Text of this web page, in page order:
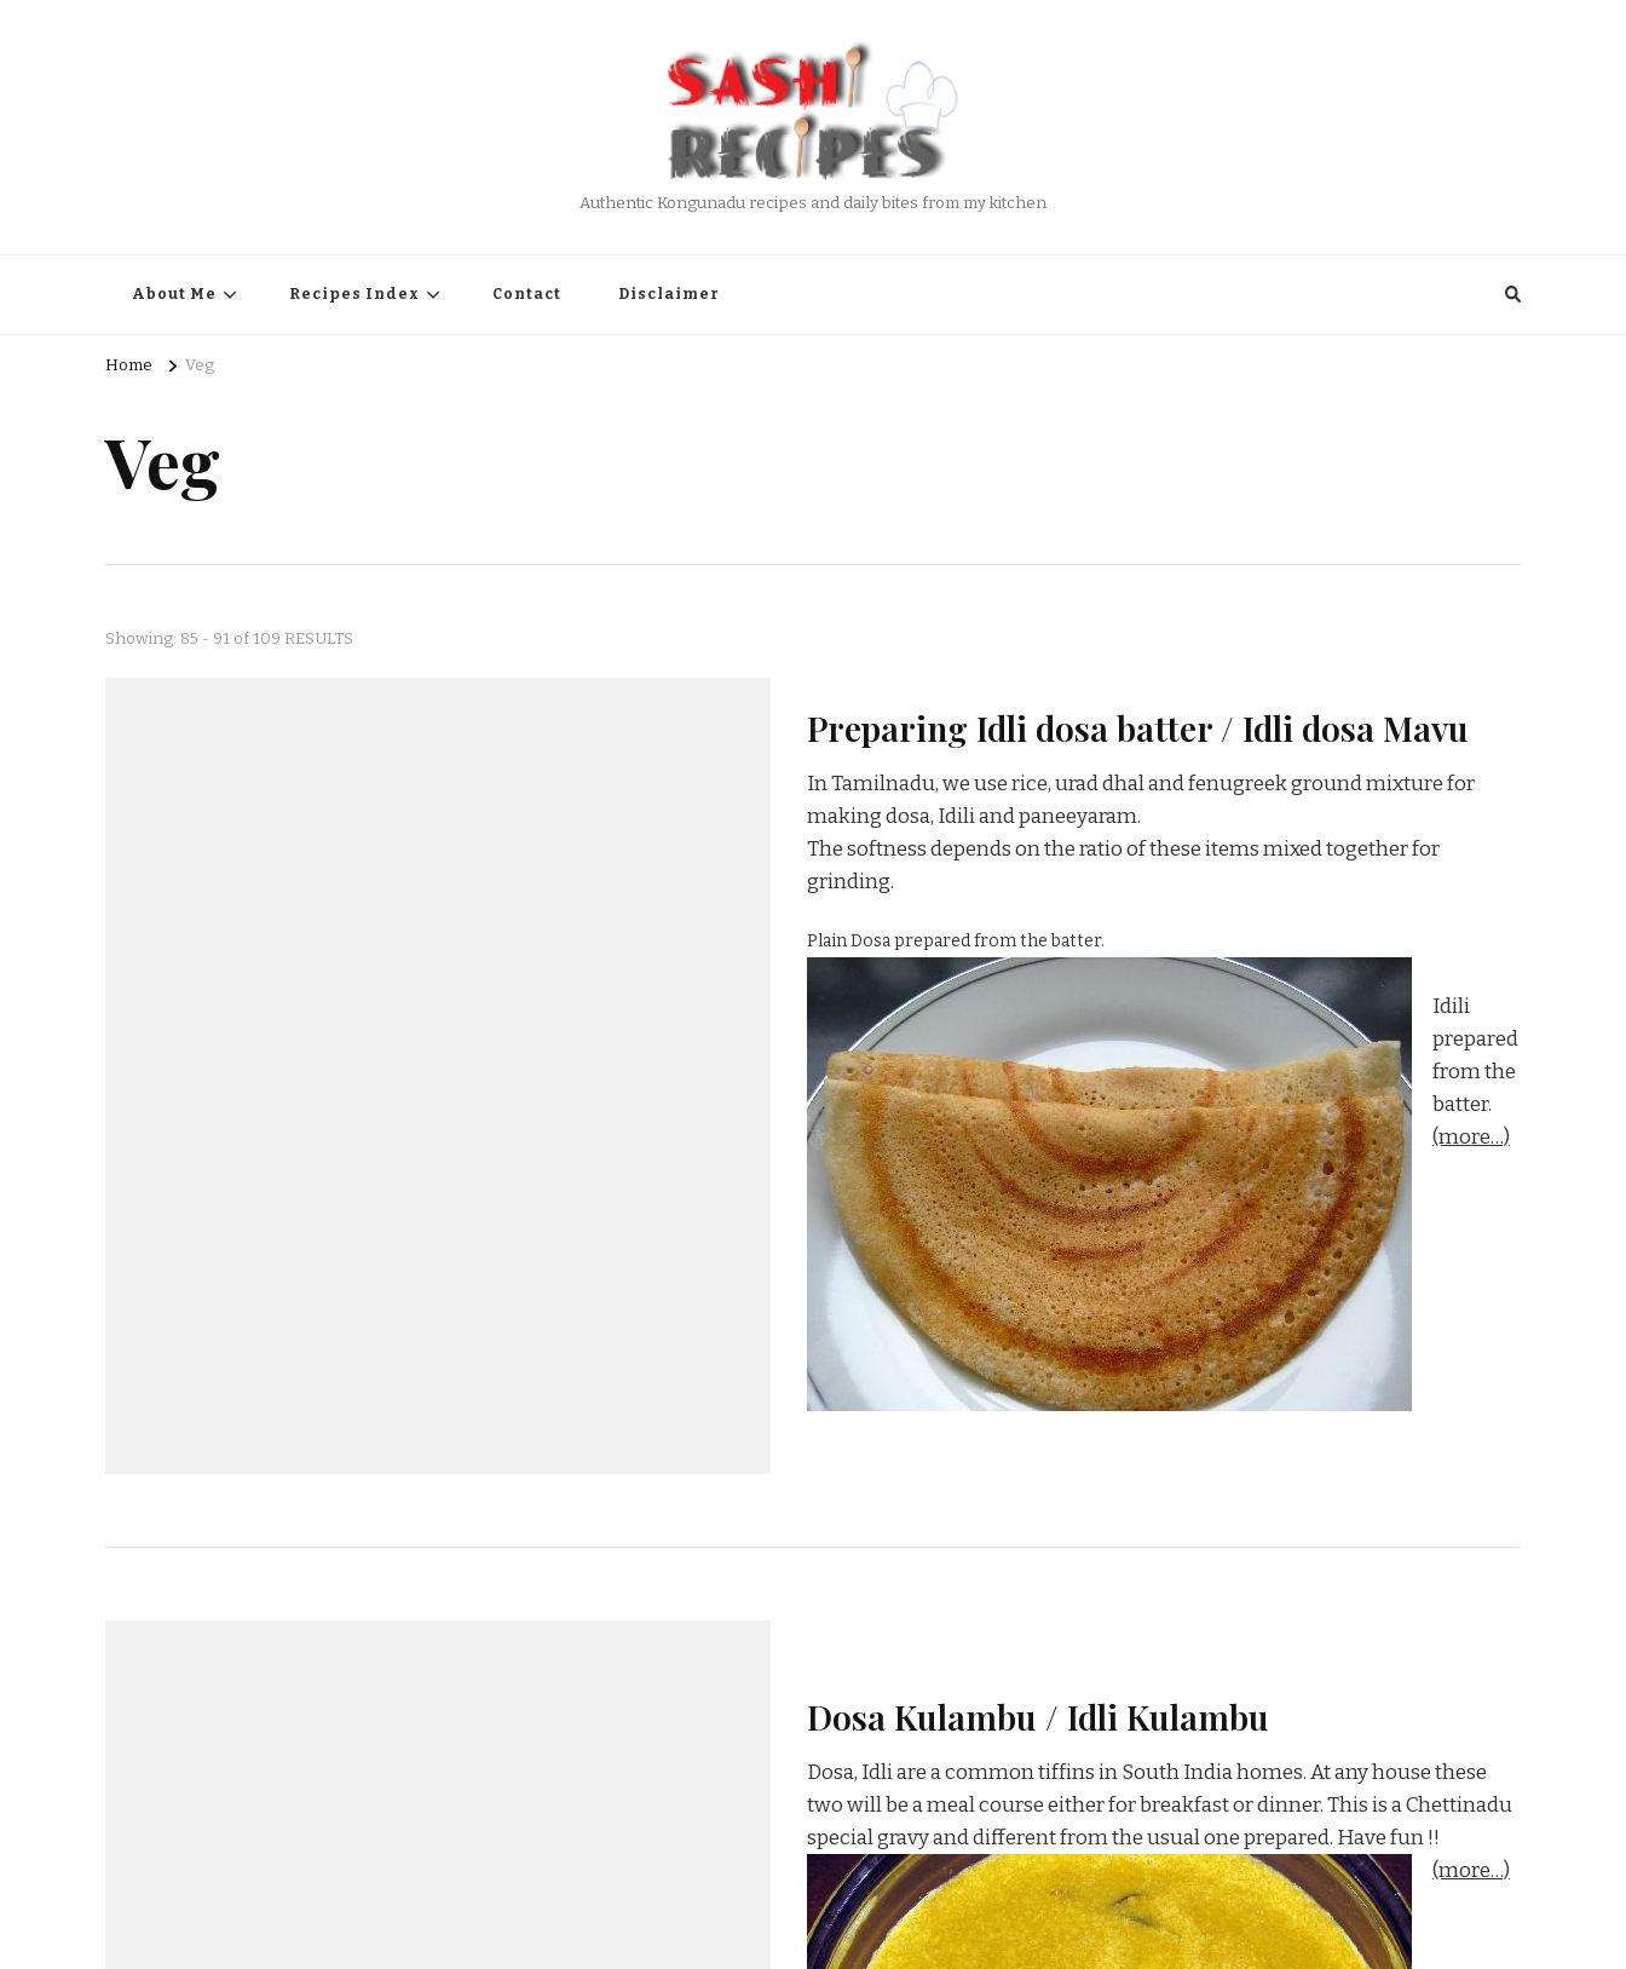
Authentic Kongunadu recipes and daily bites from my kitchen
About Me Recipes Index Contact Disclaimer
Home Veg
Veg
Showing: 85 - 91 of 109 RESULTS
Preparing Idli dosa batter / Idli dosa Mavu
In Tamilnadu, we use rice, urad dhal and fenugreek ground mixture for
making dosa, Idili and paneeyaram.
The softness depends on the ratio of these items mixed together for
grinding.
Plain Dosa prepared from the batter.
Idili
prepared
from the
batter.
(more…)
Dosa Kulambu / Idli Kulambu
Dosa, Idli are a common tiffins in South India homes. At any house these
two will be a meal course either for breakfast or dinner. This is a Chettinadu
special gravy and different from the usual one prepared. Have fun !!
(more…)